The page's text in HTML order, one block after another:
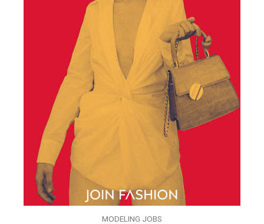
MODELING JOBS